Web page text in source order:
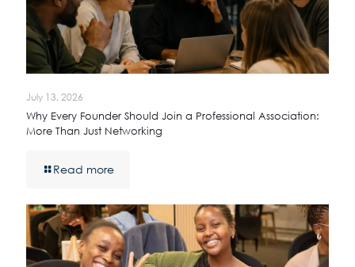
July 13, 2026
Why Every Founder Should Join a Professional Association:
More Than Just Networking
Read more